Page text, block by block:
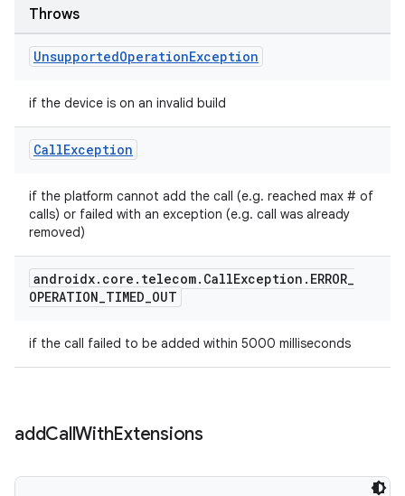
Throws
UnsupportedOperationException
if the device is on an invalid build
CallException
if the platform cannot add the call (e.g. reached max # of
calls) or failed with an exception (e.g. call was already
removed)
androidx. core . telecom. CallException . ERROR_
OPERATION_TIMED_OUT
if the call failed to be added within 5000 milliseconds
addCallWithExtensions